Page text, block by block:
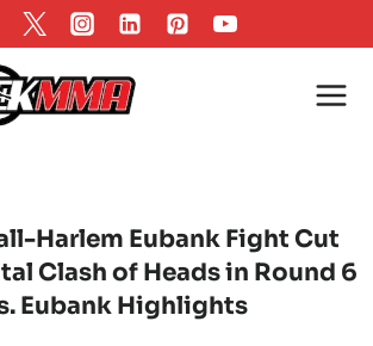
Harlem Eubank Fight Cut
Clash of Heads in Round 6
Eubank Highlights